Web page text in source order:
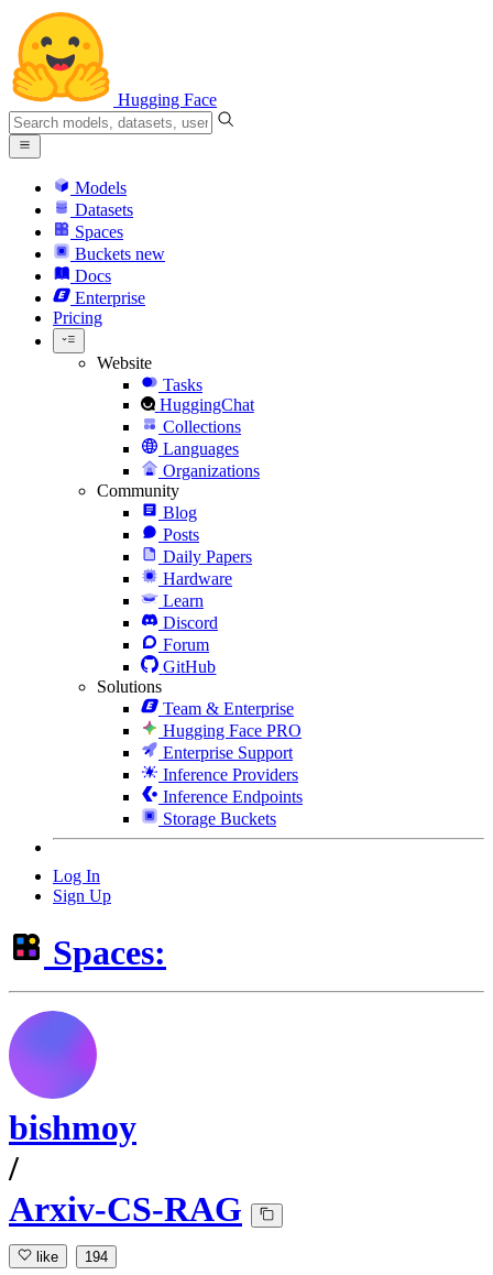
Hugging Face
Models
Datasets
Spaces
Buckets new
Docs
Enterprise
Pricing
Website
Tasks
HuggingChat
Collections
Languages
Organizations
Community
Blog
Posts
Daily Papers
Hardware
Learn
Discord
Forum
GitHub
Solutions
Team & Enterprise
Hugging Face PRO
Enterprise Support
Inference Providers
Inference Endpoints
Storage Buckets
Log In
Sign Up
Spaces:
bishmoy
/
Arxiv-CS-RAG
like 194